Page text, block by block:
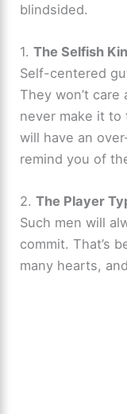
blindsided.
1.The Selfish
Self-centered
They won’t
never make it
will have an
remind you of
2.The Player
Such men will
commit. That’s
many hearts,